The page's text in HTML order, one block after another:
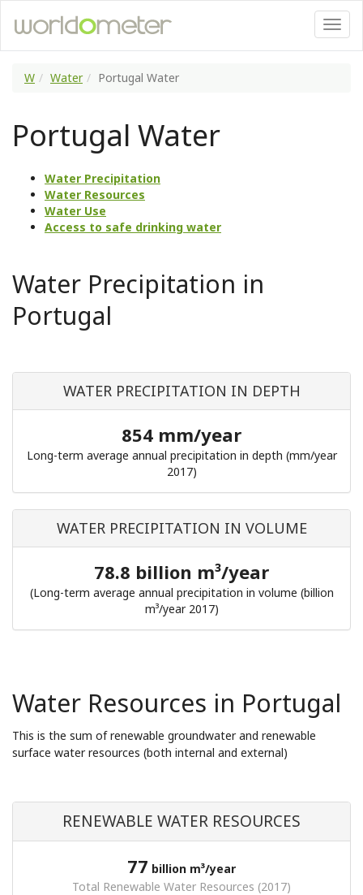
W Water Portugal Water
Portugal Water
Water Precipitation
Water Resources
Water Use
Access to safe drinking water
Water Precipitation in
Portugal
WATER PRECIPITATION IN DEPTH
854 mm/year
Long-term average annual precipitation in depth (mm/year
2017)
WATER PRECIPITATION IN VOLUME
78.8 billion m³/year
(Long-term average annual precipitation in volume (billion
m³/year 2017)
Water Resources in Portugal
This is the sum of renewable groundwater and renewable
surface water resources (both internal and external)
RENEWABLE WATER RESOURCES
77 billion m³/year
Total Renewable Water Resources (2017)